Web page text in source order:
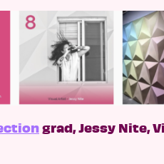
grad, Jessy Nite,